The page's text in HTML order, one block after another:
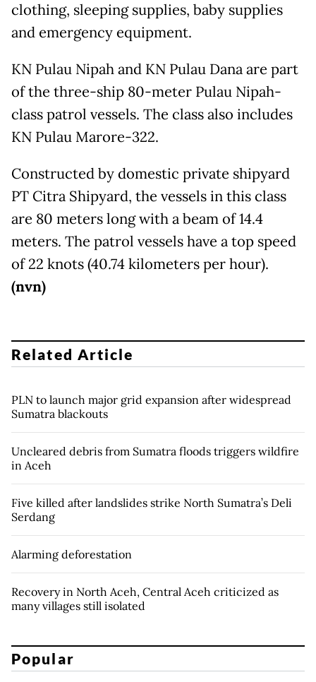
clothing, sleeping supplies, baby supplies
and emergency equipment.
KN Pulau Nipah and KN Pulau Dana are part
of the three-ship 80-meter Pulau Nipah-
class patrol vessels. The class also includes
KN Pulau Marore-322.
Constructed by domestic private shipyard
PT Citra Shipyard, the vessels in this class
are 80 meters long with a beam of 14.4
meters. The patrol vessels have a top speed
of 22 knots (40.74 kilometers per hour).
(nvn)
Related Article
PLN to launch major grid expansion after widespread
Sumatra blackouts
Uncleared debris from Sumatra floods triggers wildfire
in Aceh
Five killed after landslides strike North Sumatra’s Deli
Serdang
Alarming deforestation
Recovery in North Aceh, Central Aceh criticized as
many villages still isolated
Popular